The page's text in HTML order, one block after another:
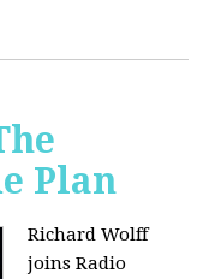
Plan
Richard Wolff
joins Radio